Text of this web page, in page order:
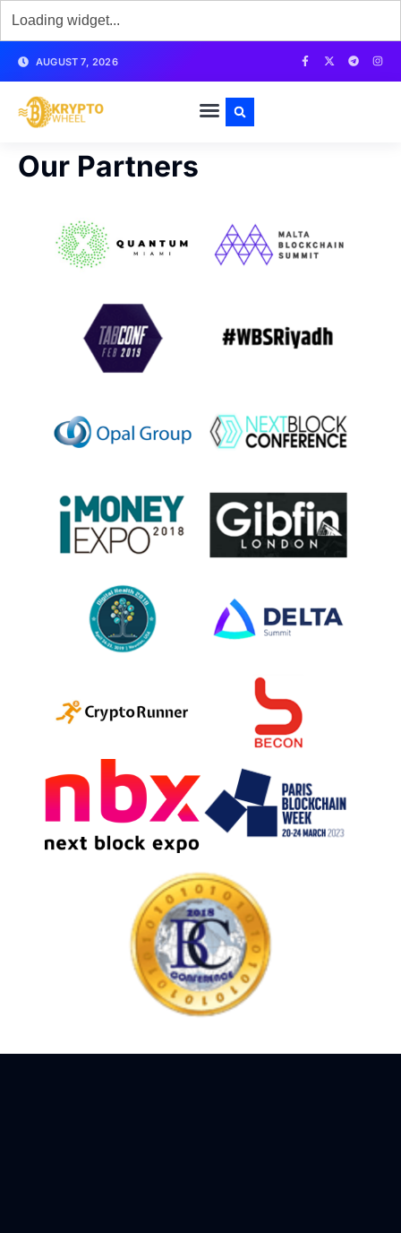
AUGUST 7, 2026
Our Partners